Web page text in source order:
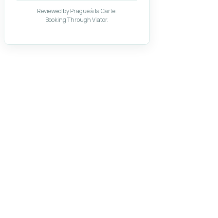
Reviewed by Prague à la Carte.
Booking Through Viator.